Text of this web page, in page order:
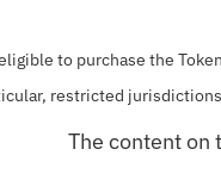
to purchase the
restricted
The content on